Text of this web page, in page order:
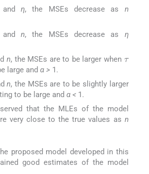
andη, the MSEs decrease as n
andn, the MSEs decrease as η
n, the MSEs are to be larger when
large and α > 1.
n, the MSEs are to be slightly larger
to be large and α <1.
that the MLEs of the model
very close to the true values as n
proposed model developed in this
good estimates of the model